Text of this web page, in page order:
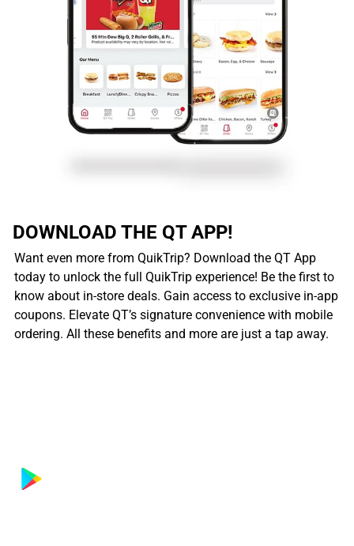
DOWNLOAD THE QT APP!
Want even more from QuikTrip? Download the QT App
today to unlock the full QuikTrip experience! Be the first to
know about in-store deals. Gain access to exclusive in-app
coupons. Elevate QT’s signature convenience with mobile
ordering. All these benefits and more are just a tap away.